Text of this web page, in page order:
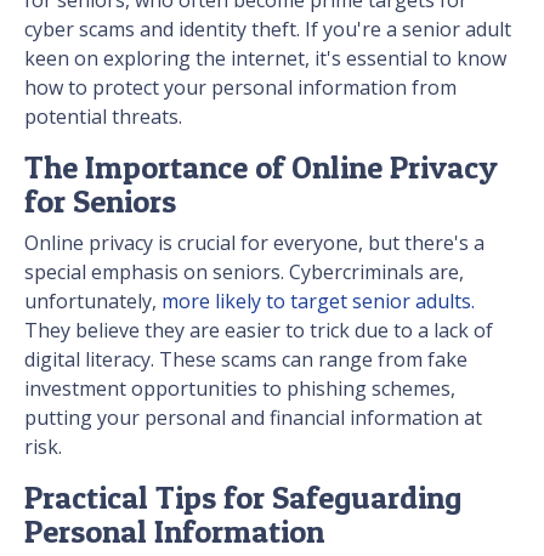
cyber scams and identity theft. If you're a senior adult
keen on exploring the internet, it's essential to know
how to protect your personal information from
potential threats.
The Importance of Online Privacy
for Seniors
Online privacy is crucial for everyone, but there's a
special emphasis on seniors. Cybercriminals are,
unfortunately, more likely to target senior adults.
They believe they are easier to trick due to a lack of
digital literacy. These scams can range from fake
investment opportunities to phishing schemes,
putting your personal and financial information at
risk.
Practical Tips for Safeguarding
Personal Information